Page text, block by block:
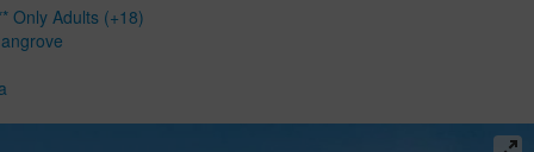
Only Adults (+18)